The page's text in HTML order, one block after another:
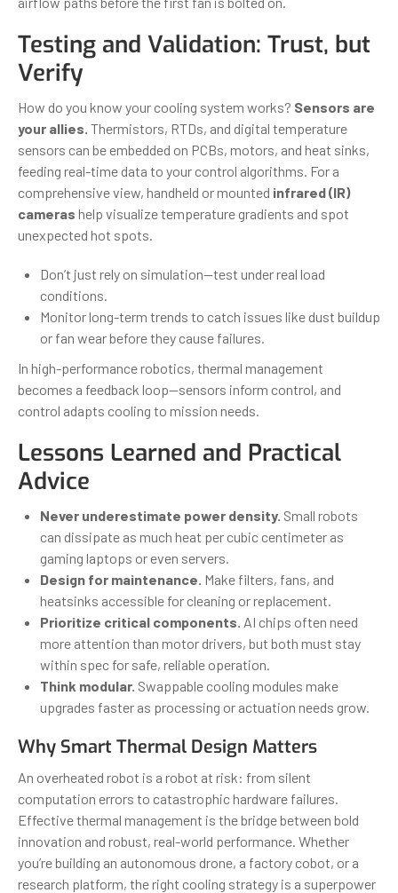
Testing and Validation: Trust, but
Verify
How do you know your cooling system works? Sensors are
your allies. Thermistors, RTDs, and digital temperature
sensors can be embedded on PCBs, motors, and heat sinks,
feeding real-time data to your control algorithms. For a
comprehensive view, handheld or mounted infrared (IR)
cameras help visualize temperature gradients and spot
unexpected hot spots.
Don’t just rely on simulation—test under real load
conditions.
Monitor long-term trends to catch issues like dust buildup
or fan wear before they cause failures.
In high-performance robotics, thermal management
becomes a feedback loop—sensors inform control, and
control adapts cooling to mission needs.
Lessons Learned and Practical
Advice
Never underestimate power density. Small robots
can dissipate as much heat per cubic centimeter as
gaming laptops or even servers.
Design for maintenance. Make filters, fans, and
heatsinks accessible for cleaning or replacement.
Prioritize critical components. AI chips often need
more attention than motor drivers, but both must stay
within spec for safe, reliable operation.
Think modular. Swappable cooling modules make
upgrades faster as processing or actuation needs grow.
Why Smart Thermal Design Matters
An overheated robot is a robot at risk: from silent
computation errors to catastrophic hardware failures.
Effective thermal management is the bridge between bold
innovation and robust, real-world performance. Whether
you’re building an autonomous drone, a factory cobot, or a
research platform, the right cooling strategy is a superpower